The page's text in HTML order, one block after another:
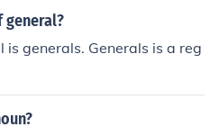
'cities', the 'y' is dropped fr
general?
is generals. Generals is a reg